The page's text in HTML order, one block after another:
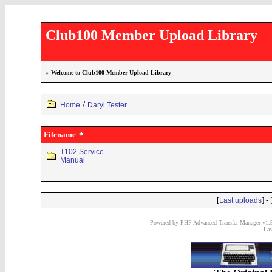
Club100 Member Upload Library
» Welcome to Club100 Member Upload Library
Home / Daryl Tester
Filename
T102 Service
Manual
[Last uploads] - [
Powered by PHP Advanced Transfer Manager